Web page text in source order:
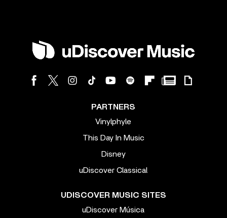
PARTNERS
Vinylphyle
This Day In Music
Disney
uDiscover Classical
UDISCOVER MUSIC SITES
uDiscover Música